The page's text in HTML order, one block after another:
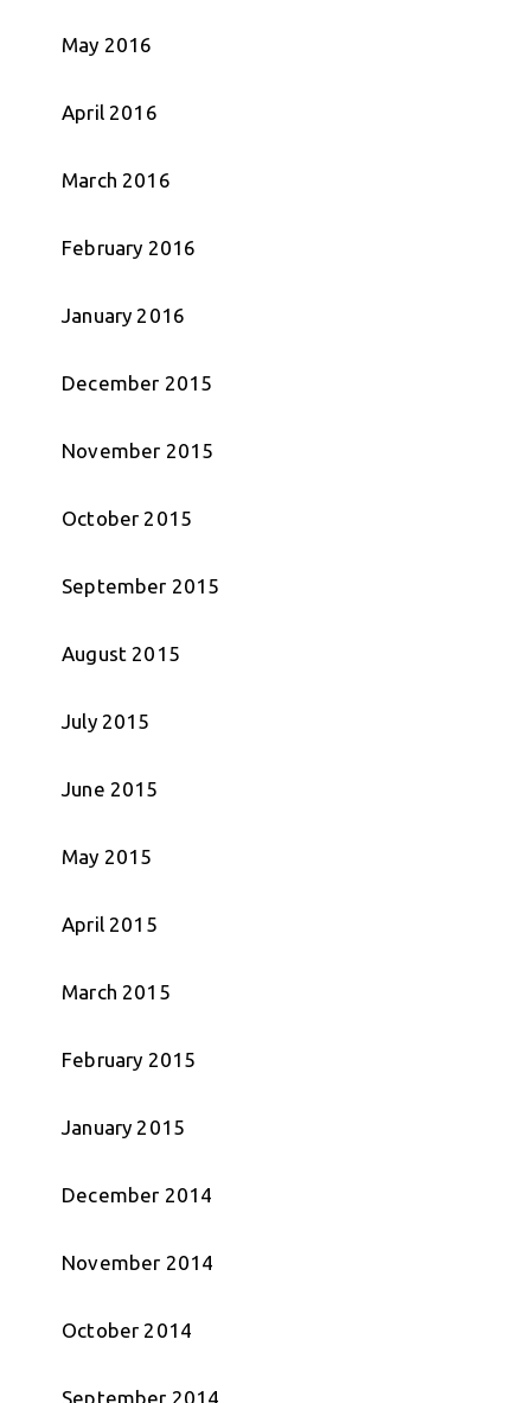
May 2016
April 2016
March 2016
February 2016
January 2016
December 2015
November 2015
October 2015
September 2015
August 2015
July 2015
June 2015
May 2015
April 2015
March 2015
February 2015
January 2015
December 2014
November 2014
October 2014
September 2014